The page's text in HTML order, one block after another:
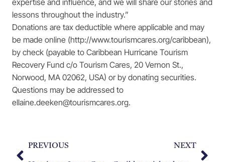
expertise and influence, and we will share our stories and
lessons throughout the industry.”
Donations are tax deductible where applicable and may
be made online (http://www.tourismcares.org/caribbean),
by check (payable to Caribbean Hurricane Tourism
Recovery Fund c/o Tourism Cares, 20 Vernon St.,
Norwood, MA 02062, USA) or by donating securities.
Questions may be addressed to
ellaine.deeken@tourismcares.org.
PREVIOUS NEXT